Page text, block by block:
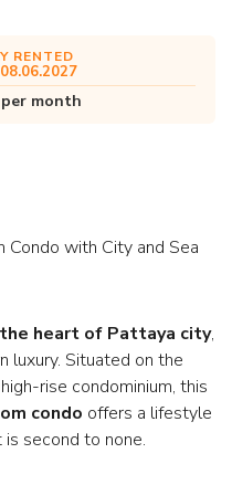
RENTED
08.06.2027
per month
Condo with City and Sea
heart of Pattaya city,
luxury. Situated on the
rise condominium, this
condo offers a lifestyle
second to none.